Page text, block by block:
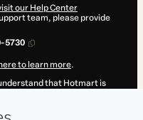
our Help Center
team, please provide
5730
to learn more.
that Hotmart is
and